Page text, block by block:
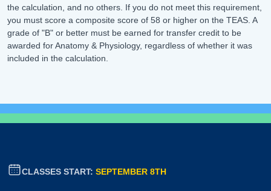
the calculation, and no others. If you do not meet this requirement,
you must score a composite score of 58 or higher on the TEAS. A
grade of "B" or better must be earned for transfer credit to be
awarded for Anatomy & Physiology, regardless of whether it was
included in the calculation.
CLASSES START: SEPTEMBER 8TH